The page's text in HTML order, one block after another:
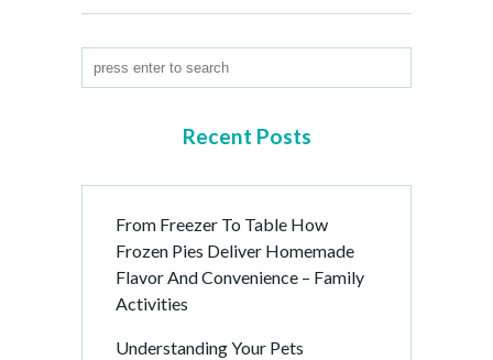
Recent Posts
From Freezer To Table How
Frozen Pies Deliver Homemade
Flavor And Convenience – Family
Activities
Understanding Your Pets